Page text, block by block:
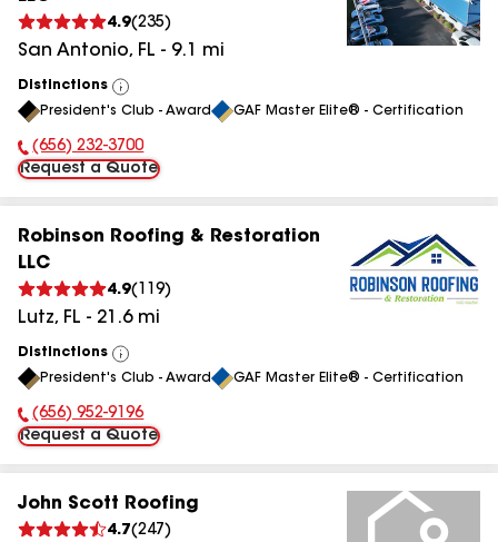
4.9(235)
San Antonio, FL - 9.1 mi
Distinctions
View
All
President's Club - Award GAF Master Elite® - Certification
Phone Number:
(656) 232-3700
Request a Quote
Robinson Roofing & Restoration
LLC
4.9( 119)
Lutz, FL - 21.6mi
Distinctions
View
All
President's Club - Award GAF Master Elite® - Certification
Phone Number:
(656) 952-9196
Request a Quote
John Scott Roofing
4.7(247 )